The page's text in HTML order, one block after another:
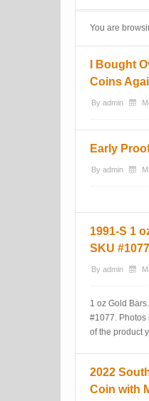
You are
I Bought
Coins
By admin
Early
By admin
1991-S 1
SKU #1077
By admin
1 oz Gold
#1077. Photos
of the product
2022
Coin with